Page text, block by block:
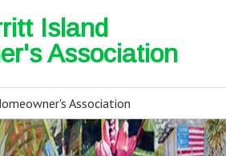
Island
Association
Association